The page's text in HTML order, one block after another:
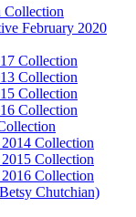
Collection
February 2020
Collection
Collection
Collection
Collection
Collection
Collection
Collection
Chutchian)